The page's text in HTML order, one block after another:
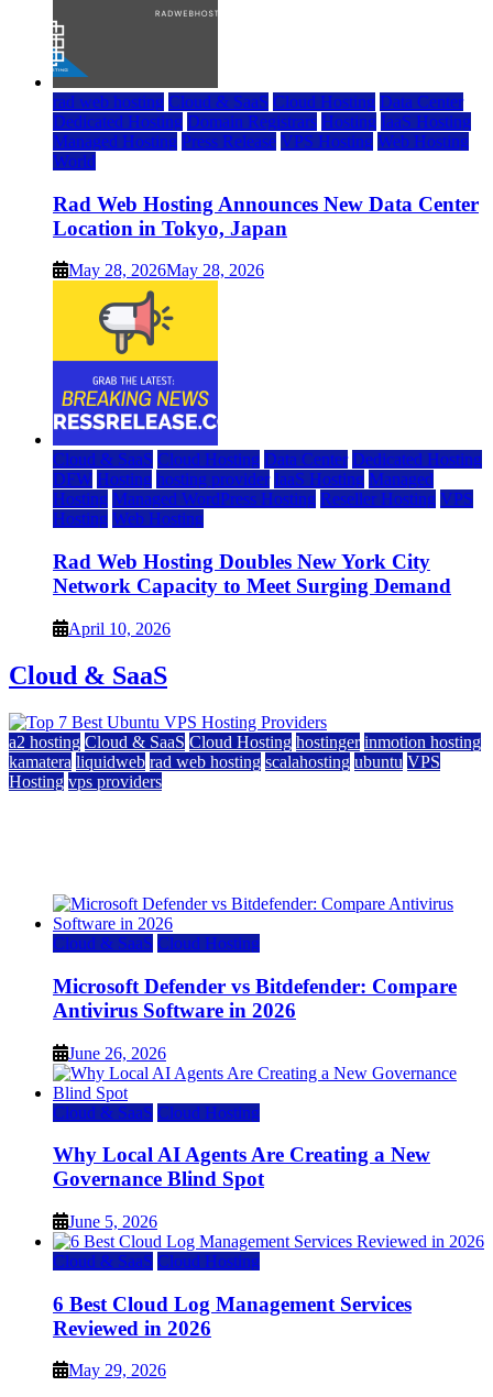
rad web hosting Cloud & SaaS Cloud Hosting Data Center
Dedicated Hosting Domain Registrars Hosting IaaS Hosting
Managed Hosting Press Release VPS Hosting Web Hosting
World
Rad Web Hosting Announces New Data Center
Location in Tokyo, Japan
May 28, 2026May 28, 2026
Cloud & SaaS Cloud Hosting Data Center Dedicated Hosting
DFW Hosting hosting provider IaaS Hosting Managed
Hosting Managed WordPress Hosting Reseller Hosting VPS
Hosting Web Hosting
Rad Web Hosting Doubles New York City
Network Capacity to Meet Surging Demand
April 10, 2026
Cloud & SaaS
a2 hosting Cloud & SaaS Cloud Hosting hostinger inmotion hosting
kamatera liquidweb rad web hosting scalahosting ubuntu VPS
Hosting vps providers
Cloud & SaaS Cloud Hosting
Microsoft Defender vs Bitdefender: Compare
Antivirus Software in 2026
June 26, 2026
Cloud & SaaS Cloud Hosting
Why Local AI Agents Are Creating a New
Governance Blind Spot
June 5, 2026
Cloud & SaaS Cloud Hosting
6 Best Cloud Log Management Services
Reviewed in 2026
May 29, 2026